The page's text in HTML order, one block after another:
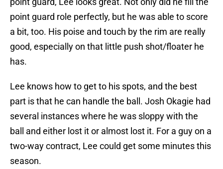
point guard role perfectly, but he was able to score
a bit, too. His poise and touch by the rim are really
good, especially on that little push shot/floater he
has.
Lee knows how to get to his spots, and the best
part is that he can handle the ball. Josh Okagie had
several instances where he was sloppy with the
ball and either lost it or almost lost it. For a guy on a
two-way contract, Lee could get some minutes this
season.